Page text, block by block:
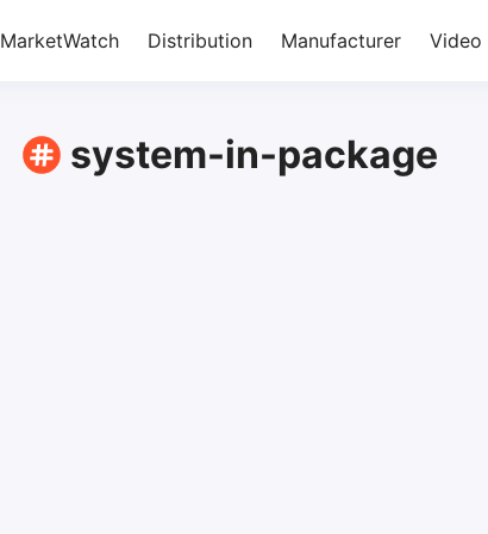
MarketWatch Distribution Manufacturer Video
system-in-package